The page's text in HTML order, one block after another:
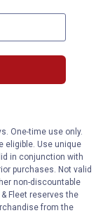
One-time use only.
eligible. Use unique
in conjunction with
purchases. Not valid
non-discountable
Fleet reserves the
from the